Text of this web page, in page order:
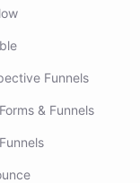
Funnels
& Funnels